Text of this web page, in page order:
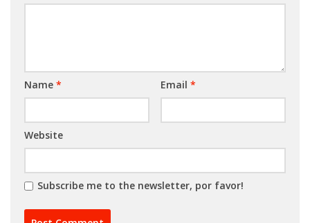
Name * Email *
Website
Subscribe me to the newsletter, por favor!